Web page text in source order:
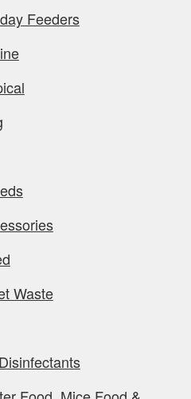
Feeders
Waste